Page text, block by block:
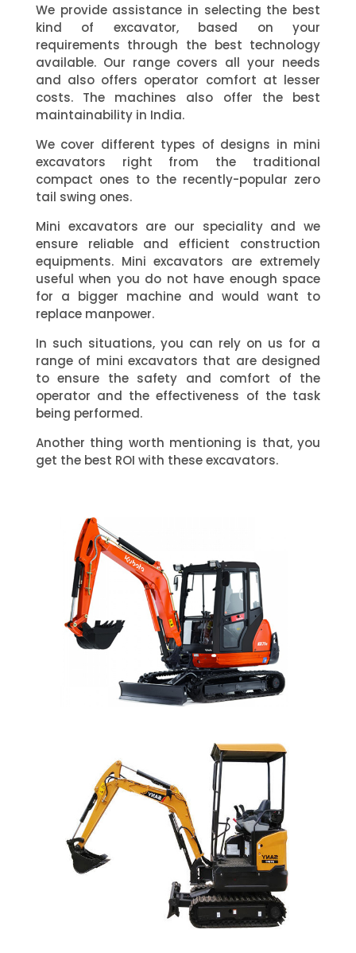
We provide assistance in selecting the best
kind of excavator, based on your
requirements through the best technology
available. Our range covers all your needs
and also offers operator comfort at lesser
costs. The machines also offer the best
maintainability in India.
We cover different types of designs in mini
excavators right from the traditional
compact ones to the recently-popular zero
tail swing ones.
Mini excavators are our speciality and we
ensure reliable and efficient construction
equipments. Mini excavators are extremely
useful when you do not have enough space
for a bigger machine and would want to
replace manpower.
In such situations, you can rely on us for a
range of mini excavators that are designed
to ensure the safety and comfort of the
operator and the effectiveness of the task
being performed.
Another thing worth mentioning is that, you
get the best ROI with these excavators.